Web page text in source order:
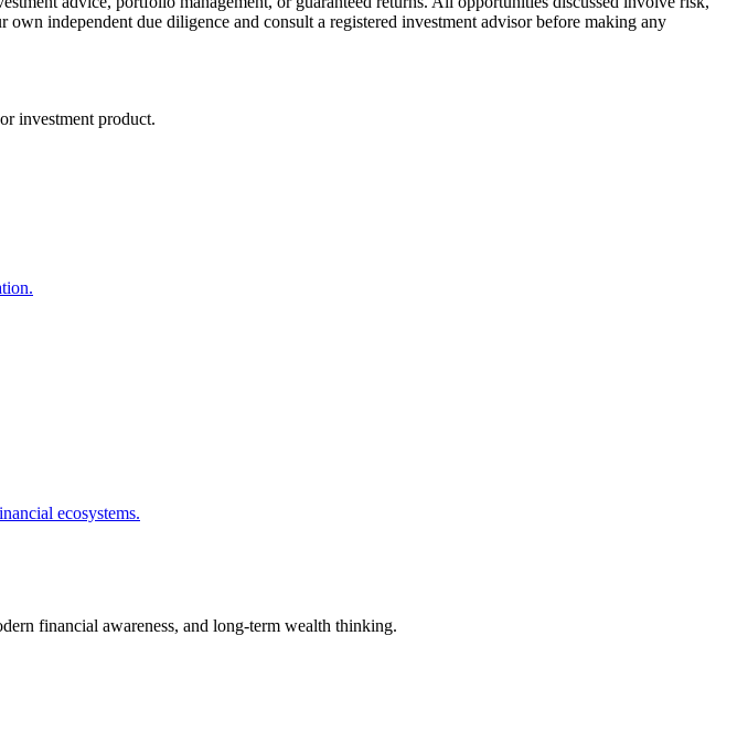
independent due diligence and consult a registered investment advisor before making any
investment product.
ecosystems.
financial awareness, and long-term wealth thinking.